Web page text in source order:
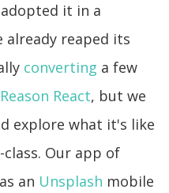
it in a
already reaped its
converting a few
Reason React, but we
explore what it's like
Our app of
an Unsplash mobile